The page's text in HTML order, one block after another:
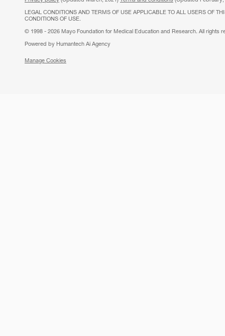
LEGAL CONDITIONS AND TERMS OF USE APPLICABLE TO ALL USERS OF
CONDITIONS OF USE.
© 1998 - 2026 Mayo Foundation for Medical Education and Research. All rights
Powered by Humantech Ai Agency
Manage Cookies